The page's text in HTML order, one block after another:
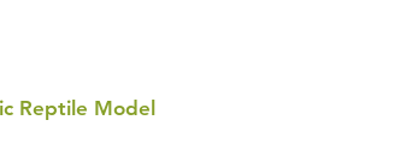
Reptile Model